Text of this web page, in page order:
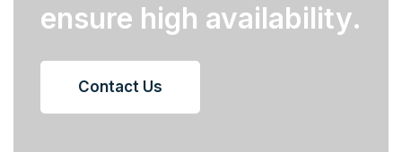
ensure high availability.
Contact Us